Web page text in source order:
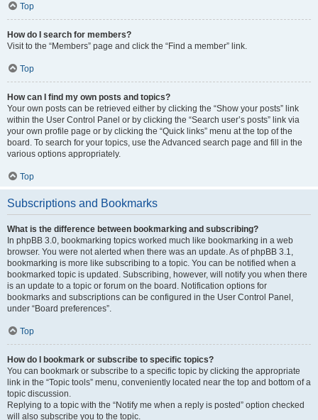
Top
How do I search for members?
Visit to the “Members” page and click the “Find a member” link.
Top
How can I find my own posts and topics?
Your own posts can be retrieved either by clicking the “Show your posts” link
within the User Control Panel or by clicking the “Search user’s posts” link via
your own profile page or by clicking the “Quick links” menu at the top of the
board. To search for your topics, use the Advanced search page and fill in the
various options appropriately.
Top
Subscriptions and Bookmarks
What is the difference between bookmarking and subscribing?
In phpBB 3.0, bookmarking topics worked much like bookmarking in a web
browser. You were not alerted when there was an update. As of phpBB 3.1,
bookmarking is more like subscribing to a topic. You can be notified when a
bookmarked topic is updated. Subscribing, however, will notify you when there
is an update to a topic or forum on the board. Notification options for
bookmarks and subscriptions can be configured in the User Control Panel,
under “Board preferences”.
Top
How do I bookmark or subscribe to specific topics?
You can bookmark or subscribe to a specific topic by clicking the appropriate
link in the “Topic tools” menu, conveniently located near the top and bottom of a
topic discussion.
Replying to a topic with the “Notify me when a reply is posted” option checked
will also subscribe you to the topic.